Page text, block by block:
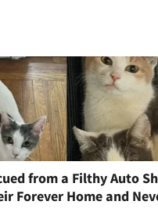
from a Filthy Auto
Forever Home and